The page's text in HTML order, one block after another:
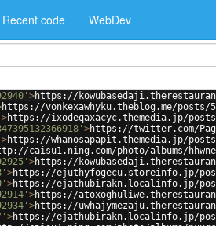
Recent code WebDev
>https://
https://vonkexawhyku.theblog.me/posts/
>https://ixodeqaxacyc.themedia.jp/
>https://twitter.com/
>https://whanosapapit.themedia.jp/
caisu1.ning.com/photo/albums/
>https://
>https://ejuthyfogecu.storeinfo.jp/
>https://ejathubirakn.localinfo.jp/
>https://
>https://
>https://ejathubirakn.localinfo.jp/